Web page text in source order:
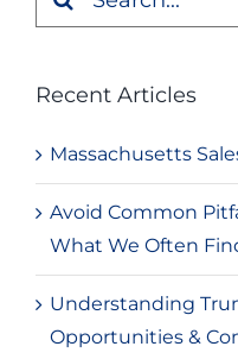
Recent Articles
Massachusetts
Avoid Common
What We Often
Understanding
Opportunities &